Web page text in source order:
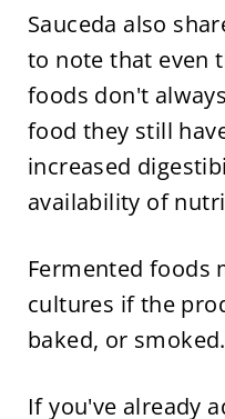
Sauceda also
to note that even
foods don't
food they still
increased
availability of
Fermented foods
cultures if the
baked, or smoked.
If you've already